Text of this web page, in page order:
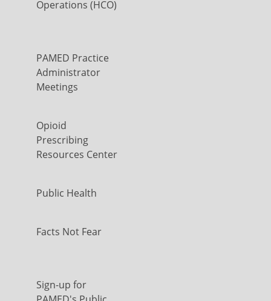
Operations (HCO)
PAMED Practice
Administrator
Meetings
Opioid
Prescribing
Resources Center
Public Health
Facts Not Fear
Sign-up for